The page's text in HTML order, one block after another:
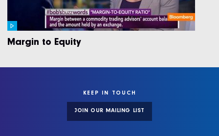
Margin to Equity
KEEP IN TOUCH
JOIN OUR MAILING LIST